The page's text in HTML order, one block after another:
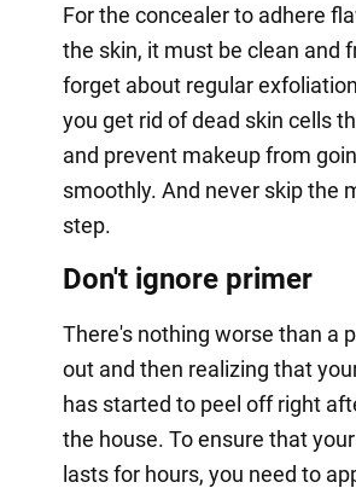
For the concealer to adhere
the skin, it must be clean and
forget about regular
you get rid of dead skin cells
and prevent makeup from
smoothly. And never skip the
step.
Don't ignore primer
There's nothing worse than a
out and then realizing that
has started to peel off right
the house. To ensure that
lasts for hours, you need to